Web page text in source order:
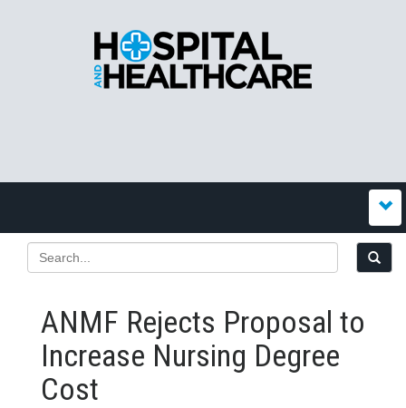
ANMF Rejects Proposal to
Increase Nursing Degree
Cost